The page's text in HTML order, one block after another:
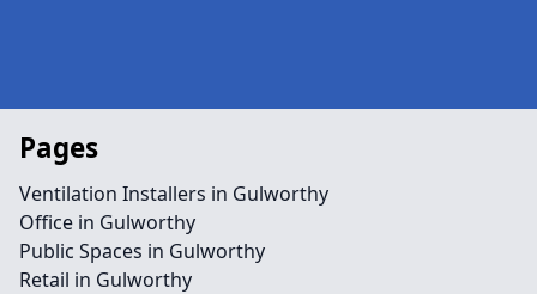
Pages
Ventilation Installers in Gulworthy
Office in Gulworthy
Public Spaces in Gulworthy
Retail in Gulworthy